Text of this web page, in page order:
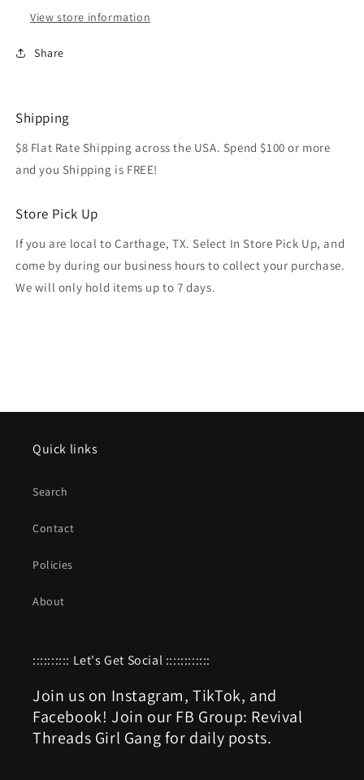
View store information
Share
Shipping
$8 Flat Rate Shipping across the USA. Spend $100 or more
and you Shipping is FREE!
Store Pick Up
If you are local to Carthage, TX. Select In Store Pick Up, and
come by during our business hours to collect your purchase.
We will only hold items up to 7 days.
Quick links
Search
Contact
Policies
About
:::::::::: Let's Get Social ::::::::::::
Join us on Instagram, TikTok, and
Facebook! Join our FB Group: Revival
Threads Girl Gang for daily posts.